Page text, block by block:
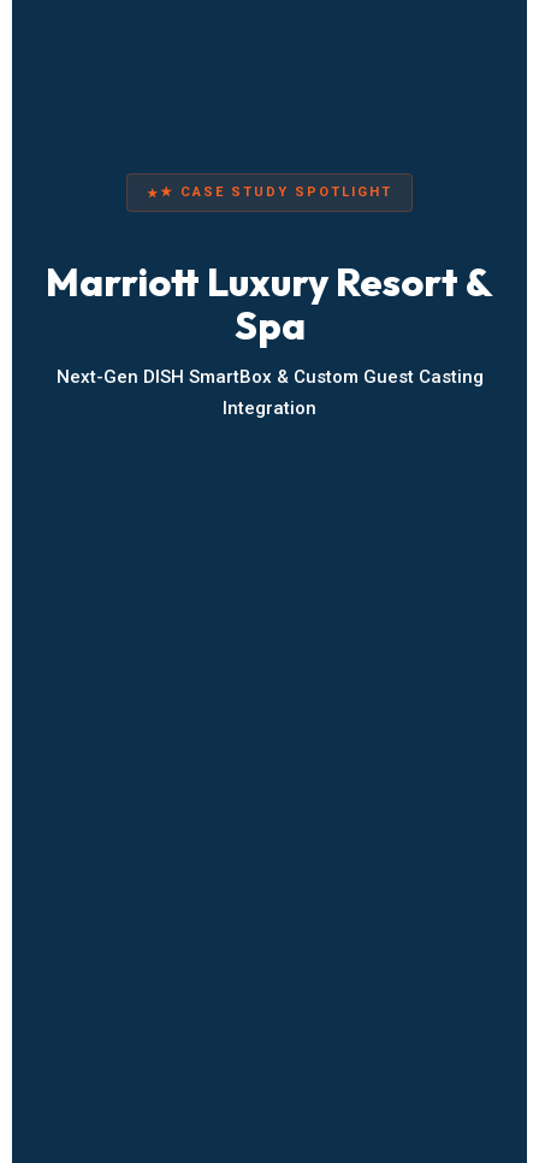
★ CASE STUDY SPOTLIGHT
Marriott Luxury Resort &
Spa
Next-Gen DISH SmartBox & Custom Guest Casting
Integration